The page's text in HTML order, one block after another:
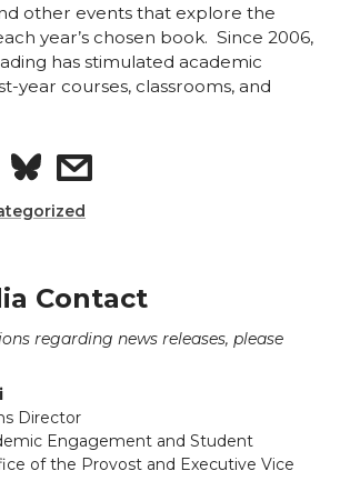
d
e
m
i
other events that explore the
year’s chosen book. Since 2006,
has stimulated academic
year courses, classrooms, and
S
s
r
w
Contact
regarding news releases, please
Director
Engagement and Student
of the Provost and Executive Vice